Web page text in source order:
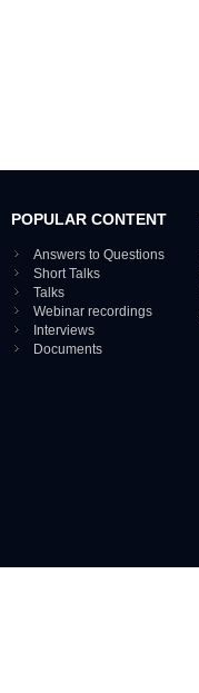
POPULAR CONTENT
Answers to Questions
Short Talks
Talks
Webinar recordings
Interviews
Documents